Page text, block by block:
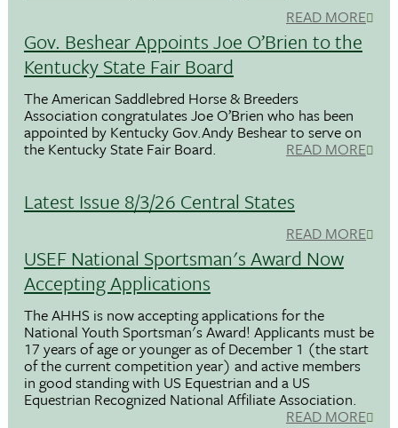
READ MORE
Gov. Beshear Appoints Joe O’Brien to the
Kentucky State Fair Board
The American Saddlebred Horse & Breeders
Association congratulates Joe O’Brien who has been
appointed by Kentucky Gov.Andy Beshear to serve on
the Kentucky State Fair Board. READ MORE
Latest Issue 8/3/26 Central States
READ MORE
USEF National Sportsman's Award Now
Accepting Applications
The AHHS is now accepting applications for the
National Youth Sportsman's Award! Applicants must be
17 years of age or younger as of December 1 (the start
of the current competition year) and active members
in good standing with US Equestrian and a US
Equestrian Recognized National Affiliate Association.
READ MORE